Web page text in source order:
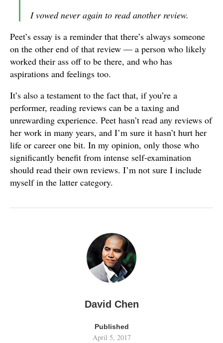
I vowed never again to read another review.
Peet’s essay is a reminder that there’s always someone
on the other end of that review — a person who likely
worked their ass off to be there, and who has
aspirations and feelings too.
It’s also a testament to the fact that, if you’re a
performer, reading reviews can be a taxing and
unrewarding experience. Peet hasn’t read any reviews of
her work in many years, and I’m sure it hasn’t hurt her
life or career one bit. In my opinion, only those who
significantly benefit from intense self-examination
should read their own reviews. I’m not sure I include
myself in the latter category.
David Chen
Published
April 5, 2017